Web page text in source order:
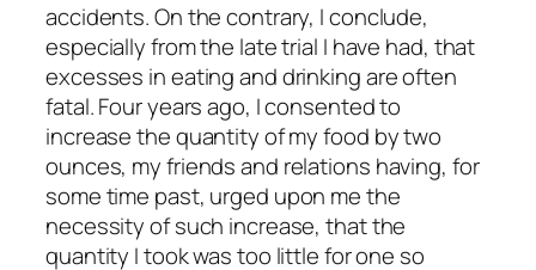
accidents. On the contrary, I conclude,
especially from the late trial I have had, that
excesses in eating and drinking are often
fatal. Four years ago, I consented to
increase the quantity of my food by two
ounces, my friends and relations having, for
some time past, urged upon me the
necessity of such increase, that the
quantity I took was too little for one so